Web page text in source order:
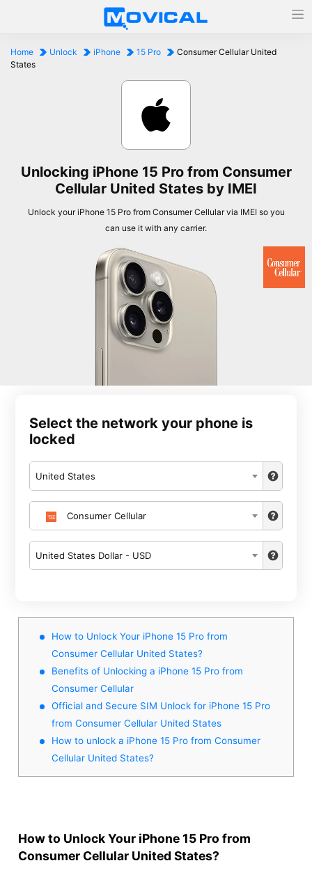
Home Unlock iPhone 15 Pro
Consumer Cellular United
States
Unlocking iPhone 15 Pro from Consumer
Cellular United States by IMEI
Unlock your iPhone 15 Pro from Consumer Cellular via IMEI so you
can use it with any carrier.
Select the network your phone is
locked
United States
Consumer Cellular
United States Dollar - USD
How to Unlock Your iPhone 15 Pro from
Consumer Cellular United States?
Benefits of Unlocking a iPhone 15 Pro from
Consumer Cellular
Official and Secure SIM Unlock for iPhone 15 Pro
from Consumer Cellular United States
How to unlock a iPhone 15 Pro from Consumer
Cellular United States?
How to Unlock Your iPhone 15 Pro from
Consumer Cellular United States?